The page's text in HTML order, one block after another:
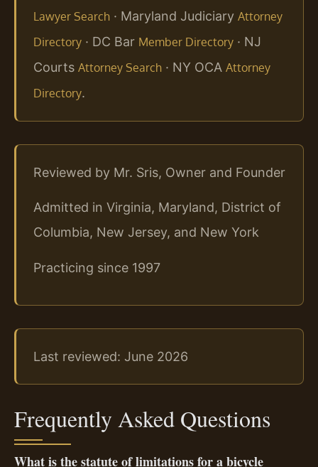
Lawyer Search · Maryland Judiciary Attorney
Directory · DC Bar Member Directory · NJ
Courts Attorney Search · NY OCA Attorney
Directory.
Reviewed by Mr. Sris, Owner and Founder
Admitted in Virginia, Maryland, District of
Columbia, New Jersey, and New York
Practicing since 1997
Last reviewed: June 2026
Frequently Asked Questions
What is the statute of limitations for a bicycle